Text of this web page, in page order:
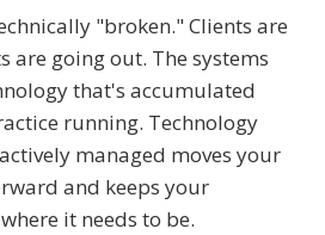
"broken." Clients are
are going out. The systems
that's accumulated
running. Technology
managed moves your
and keeps your
it needs to be.